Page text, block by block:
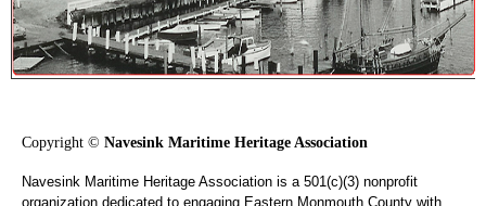
Copyright © Navesink Maritime Heritage Association
Navesink Maritime Heritage Association is a 501(c)(3) nonprofit
organization dedicated to engaging Eastern Monmouth County with